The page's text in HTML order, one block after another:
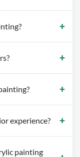
experience?
painting